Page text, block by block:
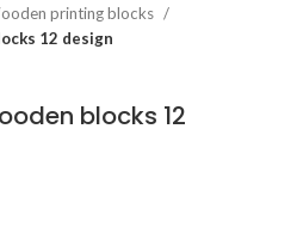
printing blocks
12 design
blocks 12